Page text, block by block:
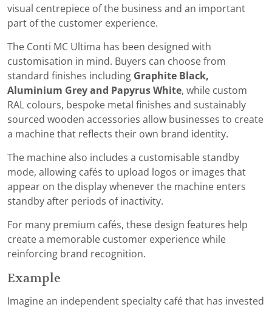
visual centrepiece of the business and an important
part of the customer experience.
The Conti MC Ultima has been designed with
customisation in mind. Buyers can choose from
standard finishes including Graphite Black,
Aluminium Grey and Papyrus White, while custom
RAL colours, bespoke metal finishes and sustainably
sourced wooden accessories allow businesses to create
a machine that reflects their own brand identity.
The machine also includes a customisable standby
mode, allowing cafés to upload logos or images that
appear on the display whenever the machine enters
standby after periods of inactivity.
For many premium cafés, these design features help
create a memorable customer experience while
reinforcing brand recognition.
Example
Imagine an independent specialty café that has invested